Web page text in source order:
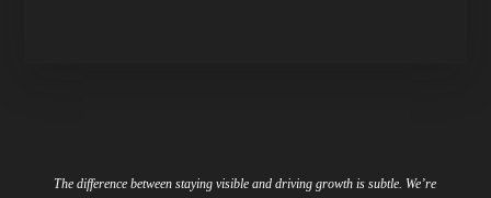
The difference between staying visible and driving growth is subtle. We’re